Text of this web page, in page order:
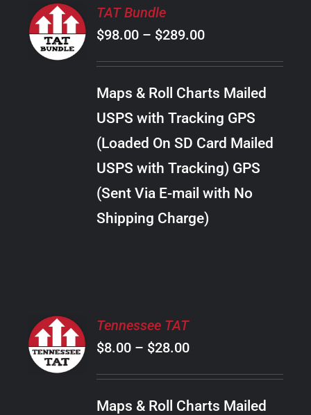
SELECT
OPTIONS
THIS
PRODUCT
MULTIPLE
OPTIONS
CHOSEN
/
DETAILS
TAT Bundle
$98.00 – $289.00Price
range:
$98.00
$289.00
Maps & Roll Charts Mailed
USPS with Tracking GPS
(Loaded On SD Card Mailed
USPS with Tracking) GPS
(Sent Via E-mail with No
Shipping Charge)
SELECT
OPTIONS
THIS
PRODUCT
MULTIPLE
/
DETAILS
Tennessee TAT
$8.00 – $28.00Price
range:
Maps & Roll Charts Mailed